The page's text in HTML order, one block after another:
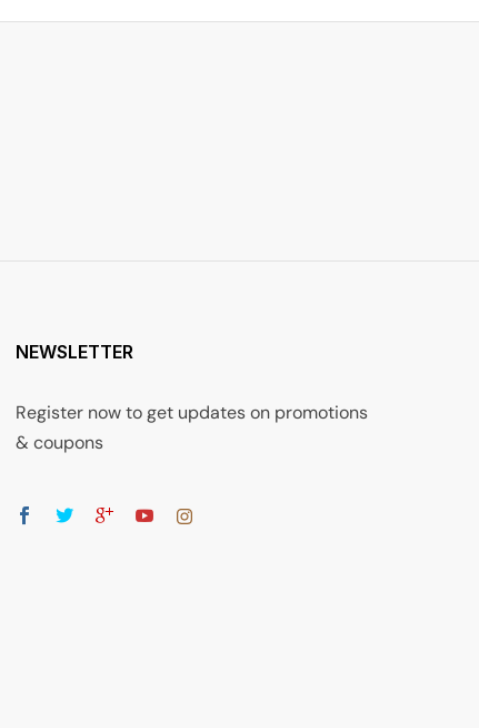
NEWSLETTER
Register now to get updates on promotions
& coupons